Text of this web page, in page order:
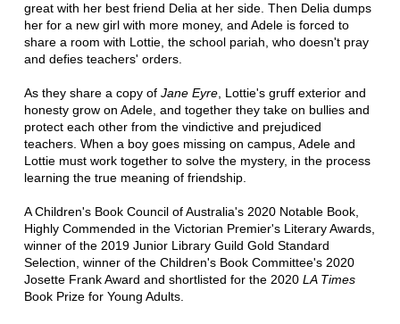
great with her best friend Delia at her side. Then Delia dumps
her for a new girl with more money, and Adele is forced to
share a room with Lottie, the school pariah, who doesn't pray
and defies teachers' orders.
As they share a copy of Jane Eyre, Lottie's gruff exterior and
honesty grow on Adele, and together they take on bullies and
protect each other from the vindictive and prejudiced
teachers. When a boy goes missing on campus, Adele and
Lottie must work together to solve the mystery, in the process
learning the true meaning of friendship.
A Children's Book Council of Australia's 2020 Notable Book,
Highly Commended in the Victorian Premier's Literary Awards,
winner of the 2019 Junior Library Guild Gold Standard
Selection, winner of the Children's Book Committee's 2020
Josette Frank Award and shortlisted for the 2020 LA Times
Book Prize for Young Adults.